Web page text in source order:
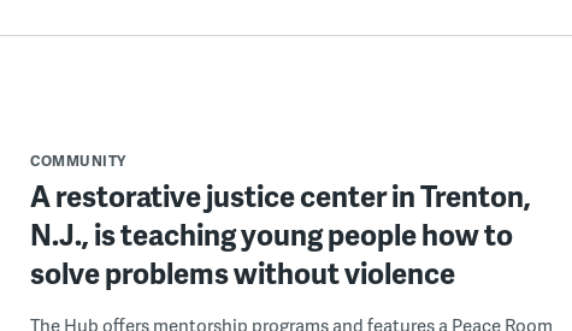
COMMUNITY
A restorative justice center in Trenton,
N.J., is teaching young people how to
solve problems without violence
The Hub offers mentorship programs and features a Peace Room